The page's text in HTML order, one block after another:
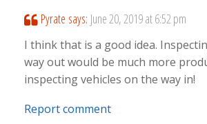
Pyrate says: June 20, 2019 at 6:52 pm
I think that is a good idea.
way out would be much more
inspecting vehicles on the way in!
Report comment